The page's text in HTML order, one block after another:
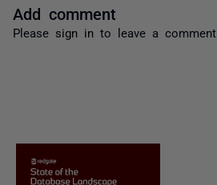
Add comment
Please sign in to leave a comment.